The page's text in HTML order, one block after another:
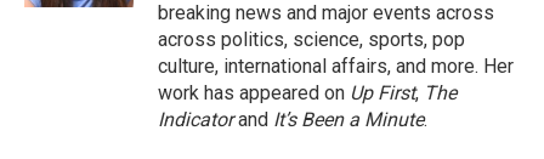
breaking news and major events across
across politics, science, sports, pop
culture, international affairs, and more. Her
work has appeared on Up First, The
Indicatorand It’s Been a Minute.